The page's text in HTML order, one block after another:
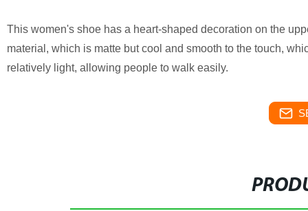
This women's shoe has a heart-shaped decoration on the
material, which is matte but cool and smooth to the touch,
relatively light, allowing people to walk easily.